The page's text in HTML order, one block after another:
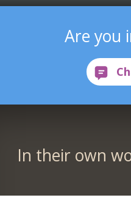
Are you
In their own